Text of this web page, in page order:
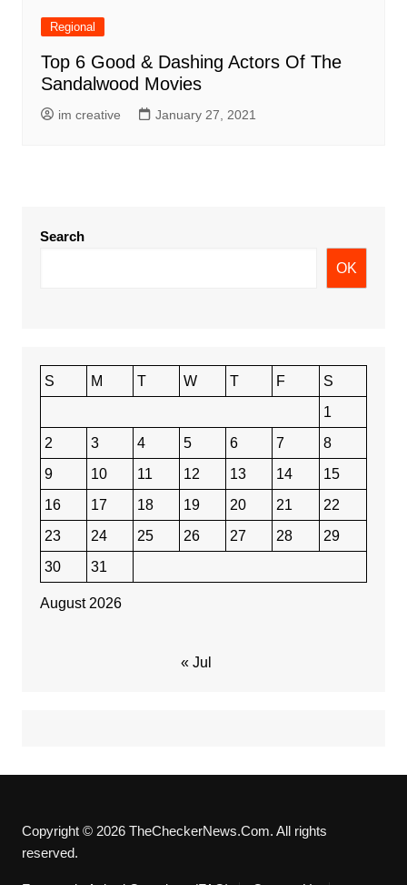
Regional
Top 6 Good & Dashing Actors Of The
Sandalwood Movies
im creative January 27, 2021
Search
OK
August 2026
S M T W T F
S
1
2
3 4 5 6 7
8
9
10 11 12 13 14
15
16
17 18 19 20 21
22
23
24 25 26 27 28
29
30
31
« Jul
Copyright © 2026 TheCheckerNews.Com. All rights
reserved.